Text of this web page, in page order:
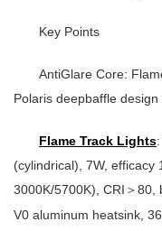
Key Points
AntiGlare Core:
Polaris deepbaffle
Flame Track Lights
(cylindrical), 7W, efficacy
3000K/5700K), CRI ＞ 80,
V0 aluminum heatsink,